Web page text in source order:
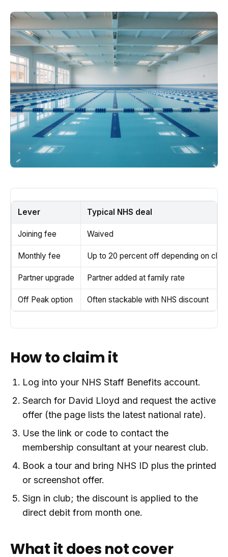
Lever Typical NHS deal
Joining fee Waived
Monthly fee Up to 20 percent off depending on club
Partner upgrade Partner added at family rate
Off Peak option Often stackable with NHS discount
How to claim it
Log into your NHS Staff Benefits account.
Search for David Lloyd and request the active
offer (the page lists the latest national rate).
Use the link or code to contact the
membership consultant at your nearest club.
Book a tour and bring NHS ID plus the printed
or screenshot offer.
Sign in club; the discount is applied to the
direct debit from month one.
What it does not cover